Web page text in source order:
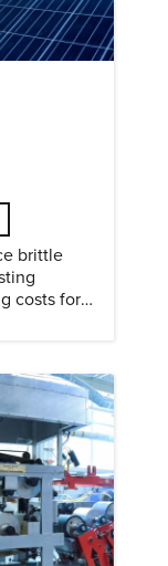
brittle
costs for